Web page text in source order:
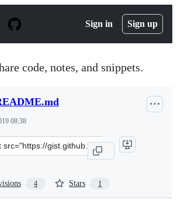
Sign in Sign up
code, notes, and snippets.
08:38
4 Stars 1